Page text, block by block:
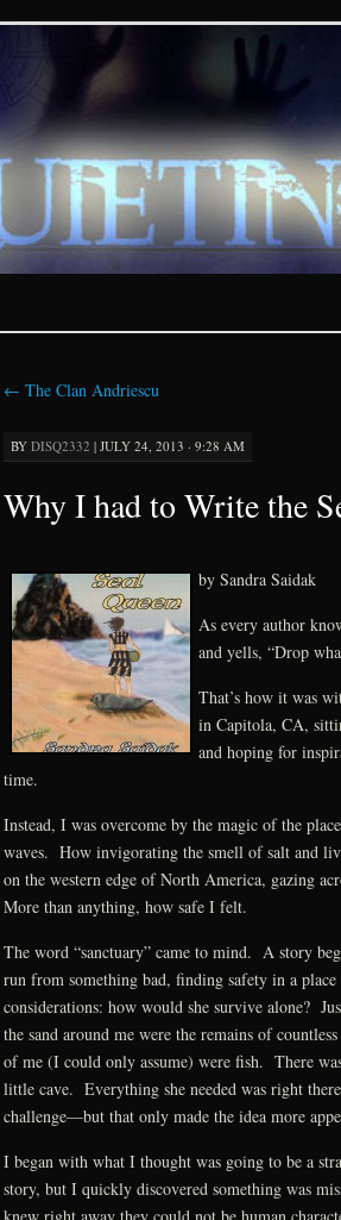
–
← The Clan Andriescu
BY DISQ2332 | JULY 24, 2013 · 9:28 AM
Why I had to Write the
by Sandra Saidak
As every author
and yells, “Drop
That’s how it was
in Capitola, CA,
and hoping for
time.
Instead, I was overcome by the magic of the
waves. How invigorating the smell of salt and
on the western edge of North America, gazing
More than anything, how safe I felt.
The word “sanctuary” came to mind. A story
run from something bad, finding safety in a
considerations: how would she survive alone?
the sand around me were the remains of
of me (I could only assume) were fish. There
little cave. Everything she needed was right
challenge—but that only made the idea more
I began with what I thought was going to be a
story, but I quickly discovered something was
knew right away they could not be human